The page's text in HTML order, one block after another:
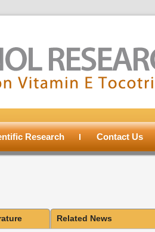
Research Contact Us
Related News